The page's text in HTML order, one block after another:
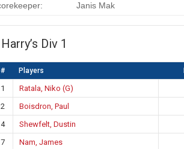
Janis Mak
Harry’s Div 1
# Players
1 Ratala, Niko (G)
2
Boisdron, Paul
4
Shewfelt, Dustin
7
Nam, James